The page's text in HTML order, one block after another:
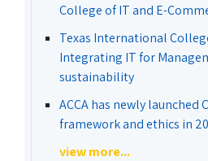
College of IT and E-
Texas International
Integrating IT for
sustainability
ACCA has newly
framework and ethics in
view more...